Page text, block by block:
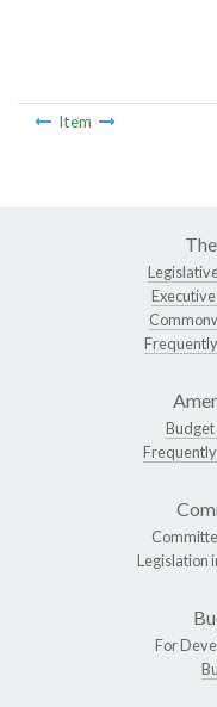
Item
Legislation
For